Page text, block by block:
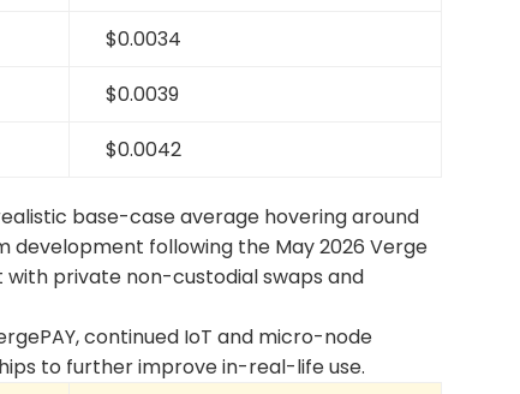
$0.0034
$0.0039
$0.0042
base-case average hovering around
development following the May 2026 Verge
with private non-custodial swaps and
continued IoT and micro-node
to further improve in-real-life use.